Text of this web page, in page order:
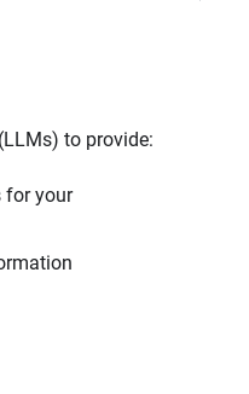
to provide:
for your